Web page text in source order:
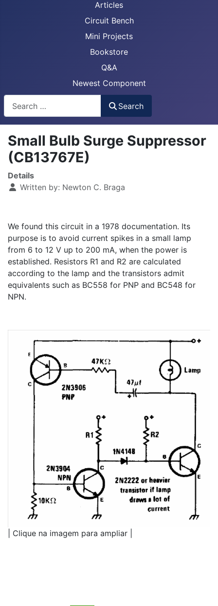
Articles
Circuit Bench
Mini Projects
Bookstore
Q&A
Newest Component
Search
Small Bulb Surge Suppressor
(CB13767E)
Details
Written by: Newton C. Braga
We found this circuit in a 1978 documentation. Its
purpose is to avoid current spikes in a small lamp
from 6 to 12 V up to 200 mA, when the power is
established. Resistors R1 and R2 are calculated
according to the lamp and the transistors admit
equivalents such as BC558 for PNP and BC548 for
NPN.
| Clique na imagem para ampliar |